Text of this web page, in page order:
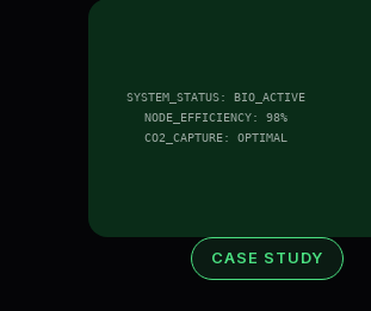
CASE STUDY
SYSTEM_STATUS: BIO_ACTIVE
NODE_EFFICIENCY: 98%
CO2_CAPTURE: OPTIMAL